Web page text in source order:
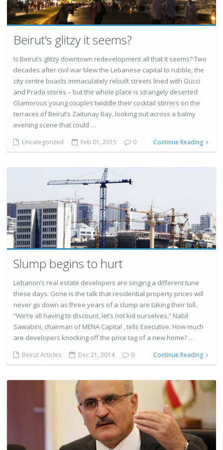
Beirut’s glitzy it seems?
Is Beirut’s glitzy downtown redevelopment all that it seems? Two
decades after civil war blew the Lebanese capital to rubble, the
city centre boasts immaculately rebuilt streets lined with Gucci
and Prada stores – but the whole place is strangely deserted
Glamorous young couples twiddle their cocktail stirrers on the
terraces of Beirut’s Zaitunay Bay, looking out across a balmy
evening scene that could …
Uncategorized Feb 01, 2015 0 Continue Reading
Slump begins to hurt
Lebanon’s real estate developers are singing a different tune
these days. Gone is the talk that residential property prices will
never go down as three years of a slump are taking their toll.
“We’re all having to discount, let’s not kid ourselves,” Nabil
Sawabini, chairman of MENA Capital , tells Executive. How much
are developers knocking off the price tag of a new home? …
Beirut Articles Dec 21, 2014 0 Continue Reading